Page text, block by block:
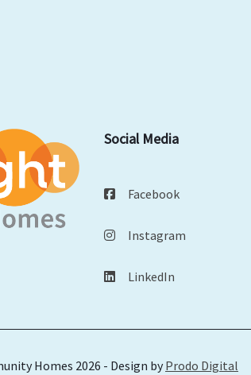
Social Media
Facebook
Instagram
LinkedIn
Homes 2026 - Design byProdo Digital